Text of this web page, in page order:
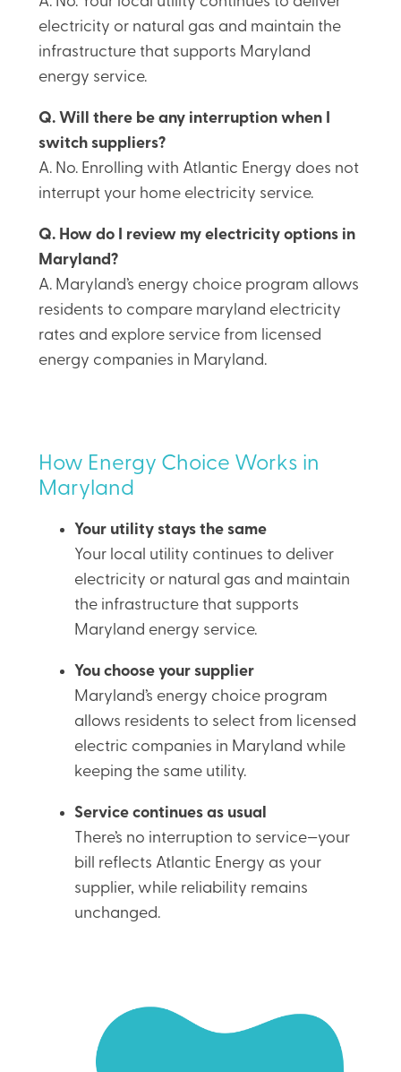
electricity or natural gas and maintain the
infrastructure that supports Maryland
energy service.
Q. Will there be any interruption when I
switch suppliers?
A. No. Enrolling with Atlantic Energy does not
interrupt your home electricity service.
Q. How do I review my electricity options in
Maryland?
A. Maryland’s energy choice program allows
residents to compare maryland electricity
rates and explore service from licensed
energy companies in Maryland.
How Energy Choice Works in
Maryland
Your utility stays the same
Your local utility continues to deliver
electricity or natural gas and maintain
the infrastructure that supports
Maryland energy service.
You choose your supplier
Maryland’s energy choice program
allows residents to select from licensed
electric companies in Maryland while
keeping the same utility.
Service continues as usual
There’s no interruption to service—your
bill reflects Atlantic Energy as your
supplier, while reliability remains
unchanged.